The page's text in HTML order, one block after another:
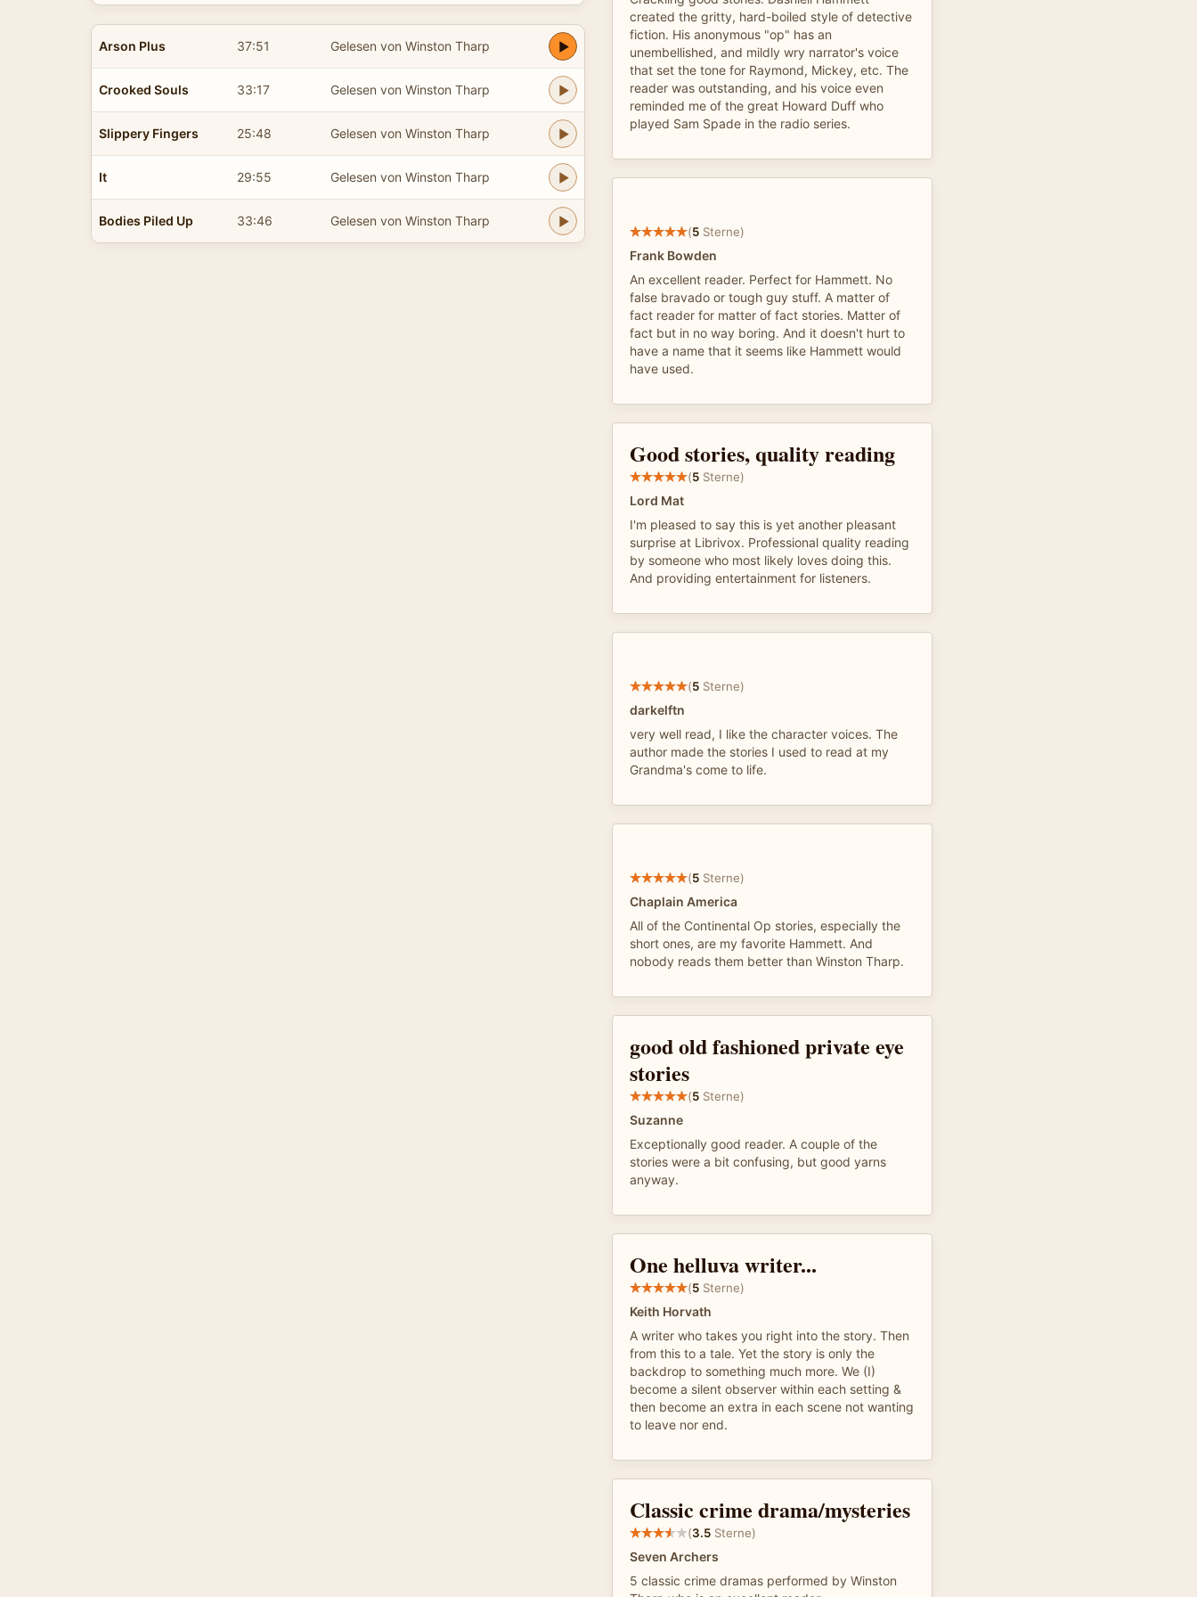
Arson Plus 37:51 Gelesen von Winston Tharp
Crooked Souls 33:17 Gelesen von Winston Tharp
Slippery Fingers 25:48 Gelesen von Winston Tharp
It 29:55 Gelesen von Winston Tharp
Bodies Piled Up 33:46 Gelesen von Winston Tharp
created the gritty, hard-boiled style of detective
fiction. His anonymous "op" has an
unembellished, and mildly wry narrator's voice
that set the tone for Raymond, Mickey, etc. The
reader was outstanding, and his voice even
reminded me of the great Howard Duff who
played Sam Spade in the radio series.
(5 Sterne)
Frank Bowden
An excellent reader. Perfect for Hammett. No
false bravado or tough guy stuff. A matter of
fact reader for matter of fact stories. Matter of
fact but in no way boring. And it doesn't hurt to
have a name that it seems like Hammett would
have used.
Good stories, quality reading
(5 Sterne)
Lord Mat
I'm pleased to say this is yet another pleasant
surprise at Librivox. Professional quality reading
by someone who most likely loves doing this.
And providing entertainment for listeners.
(5 Sterne)
darkelftn
very well read, I like the character voices. The
author made the stories I used to read at my
Grandma's come to life.
(5 Sterne)
Chaplain America
All of the Continental Op stories, especially the
short ones, are my favorite Hammett. And
nobody reads them better than Winston Tharp.
good old fashioned private eye
stories
(5 Sterne)
Suzanne
Exceptionally good reader. A couple of the
stories were a bit confusing, but good yarns
anyway.
One helluva writer...
(5 Sterne)
Keith Horvath
A writer who takes you right into the story. Then
from this to a tale. Yet the story is only the
backdrop to something much more. We (I)
become a silent observer within each setting &
then become an extra in each scene not wanting
to leave nor end.
Classic crime drama/mysteries
(3.5 Sterne)
Seven Archers
5 classic crime dramas performed by Winston